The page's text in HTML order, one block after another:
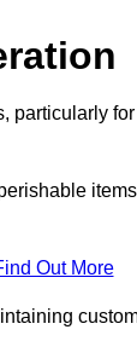
particularly
Out More